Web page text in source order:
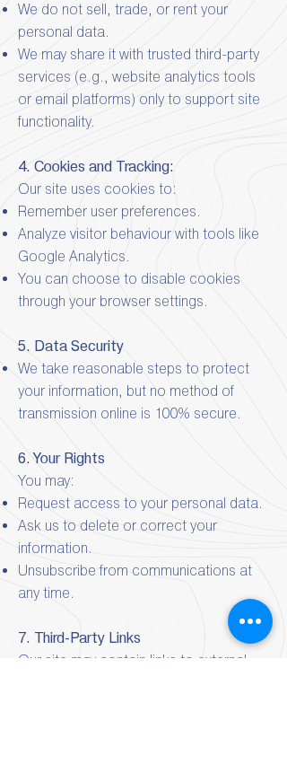
We do not sell, trade, or rent your
personal data.
We may share it with trusted third-party
services (e.g., website analytics tools
or email platforms) only to support site
functionality.
4. Cookies and Tracking:
Our site uses cookies to:
Remember user preferences.
Analyze visitor behaviour with tools like
Google Analytics.
You can choose to disable cookies
through your browser settings.
5. Data Security
We take reasonable steps to protect
your information, but no method of
transmission online is 100% secure.
6. Your Rights
You may:
Request access to your personal data.
Ask us to delete or correct your
information.
Unsubscribe from communications at
any time.
7. Third-Party Links
Our site may contain links to external